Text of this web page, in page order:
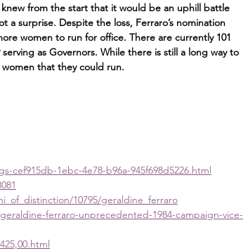
from the start that it would be an uphill battle
a surprise. Despite the loss, Ferraro’s nomination
women to run for office. There are currently 101
as Governors. While there is still a long way to
that they could run.
cef915db-1ebc-4e78-b96a-945f698d5226.html
10795/geraldine_ferraro
ferraro-unprecedented-1984-campaign-vice-